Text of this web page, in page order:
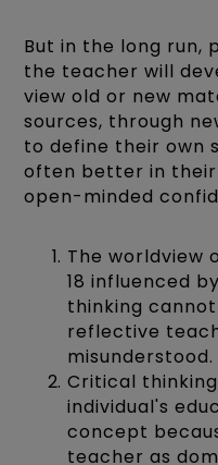
But in the long run,
the teacher will
view old or new
sources, through
to define their own
often better in their
open-minded
The worldview
18 influenced
thinking
reflective
misunderstood.
Critical
individual's
concept
teacher as